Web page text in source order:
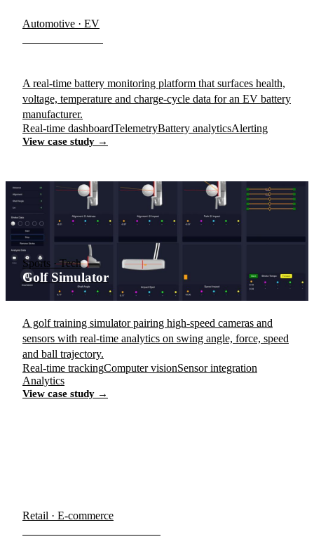
Automotive · EV
A real-time battery monitoring platform that surfaces health,
voltage, temperature and charge-cycle data for an EV battery
manufacturer.
Real-time dashboardTelemetryBattery analyticsAlerting
View case study →
Sports · Tech
Golf Simulator
A golf training simulator pairing high-speed cameras and
sensors with real-time analytics on swing angle, force, speed
and ball trajectory.
Real-time trackingComputer visionSensor integration
Analytics
View case study →
Retail · E-commerce